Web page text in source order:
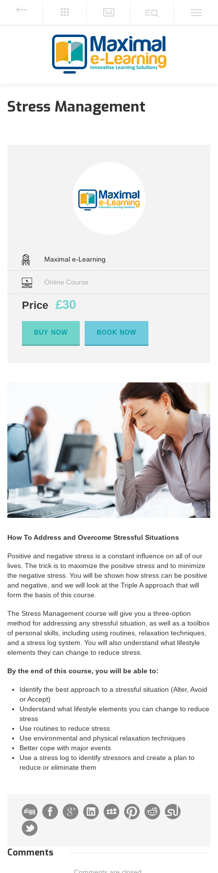
Stress Management
Maximal e-Learning
Online Course
Price £30
BUY NOW BOOK NOW
How To Address and Overcome Stressful Situations
Positive and negative stress is a constant influence on all of our
lives. The trick is to maximize the positive stress and to minimize
the negative stress. You will be shown how stress can be positive
and negative, and we will look at the Triple A approach that will
form the basis of this course.
The Stress Management course will give you a three-option
method for addressing any stressful situation, as well as a toolbox
of personal skills, including using routines, relaxation techniques,
and a stress log system. You will also understand what lifestyle
elements they can change to reduce stress.
By the end of this course, you will be able to:
Identify the best approach to a stressful situation (Alter, Avoid
or Accept)
Understand what lifestyle elements you can change to reduce
stress
Use routines to reduce stress
Use environmental and physical relaxation techniques
Better cope with major events
Use a stress log to identify stressors and create a plan to
reduce or eliminate them
Comments